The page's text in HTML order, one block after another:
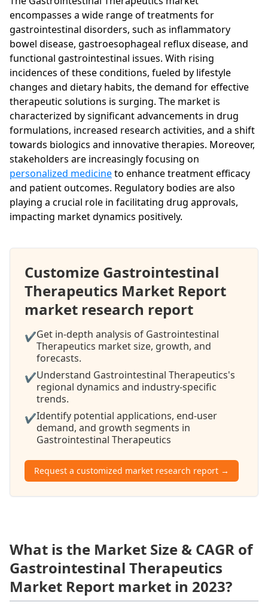
encompasses a wide range of treatments for
gastrointestinal disorders, such as inflammatory
bowel disease, gastroesophageal reflux disease, and
functional gastrointestinal issues. With rising
incidences of these conditions, fueled by lifestyle
changes and dietary habits, the demand for effective
therapeutic solutions is surging. The market is
characterized by significant advancements in drug
formulations, increased research activities, and a shift
towards biologics and innovative therapies. Moreover,
stakeholders are increasingly focusing on
personalized medicineto enhance treatment efficacy
and patient outcomes. Regulatory bodies are also
playing a crucial role in facilitating drug approvals,
impacting market dynamics positively.
Customize Gastrointestinal
Therapeutics Market Report
market research report
✔Get in-depth analysis of Gastrointestinal
Therapeutics market size, growth, and
forecasts.
✔Understand Gastrointestinal Therapeutics's
regional dynamics and industry-specific
trends.
✔Identify potential applications, end-user
demand, and growth segments in
Gastrointestinal Therapeutics
Request a customized market research report →
What is the Market Size & CAGR of
Gastrointestinal Therapeutics
Market Report market in 2023?